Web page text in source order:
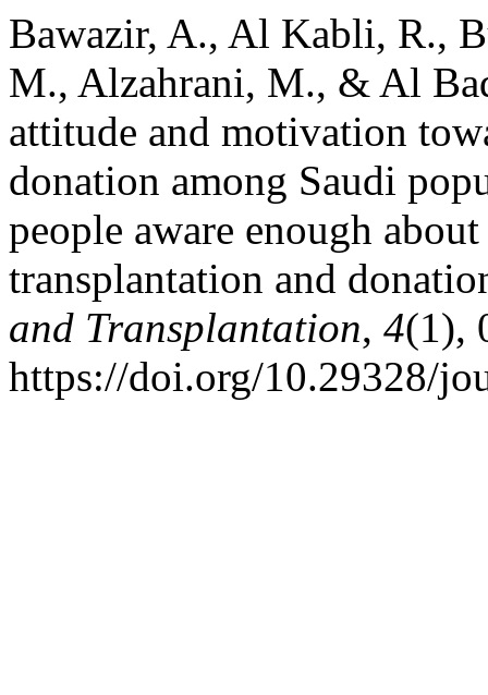
Bawazir, A., Al Kabli, R.,
M., Alzahrani, M., & Al
attitude and motivation
donation among Saudi
people aware enough
transplantation and
and Transplantation, 4(1),
https://doi.org/10.29328/